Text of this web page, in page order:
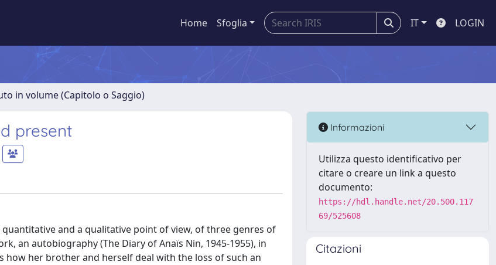
Home Sfoglia IT LOGIN
in volume (Capitolo o Saggio)
present
and a qualitative point of view, of three genres of
an autobiography (The Diary of Anaïs Nin, 1945-1955), in
her brother and herself deal with the loss of such an
Informazioni
Utilizza questo identificativo per
citare o creare un link a questo
documento:
https://hdl.handle.net/20.500.117
69/525608
Citazioni